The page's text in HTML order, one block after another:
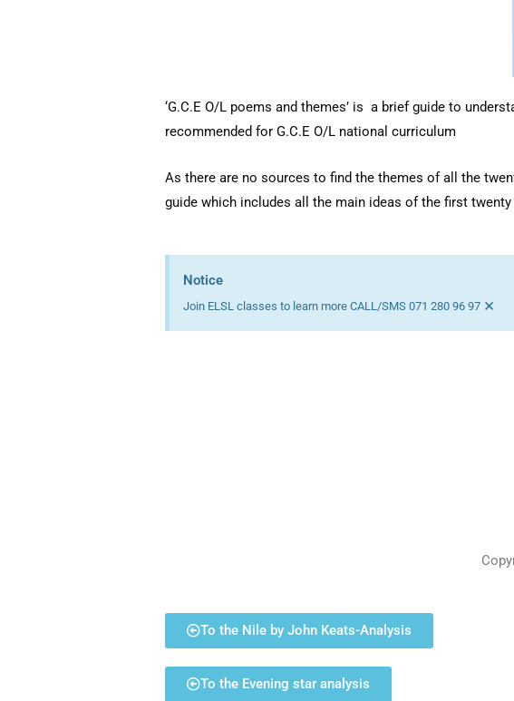
‘G.C.E O/L poems and themes’ is a brief guide to
recommended for G.C.E O/L national curriculum
As there are no sources to find the themes of all the
guide which includes all the main ideas of the first
Notice
Join ELSL classes to learn more CALL/SMS 071 280 96 97 ×
To the Nile by John Keats-Analysis
To the Evening star analysis